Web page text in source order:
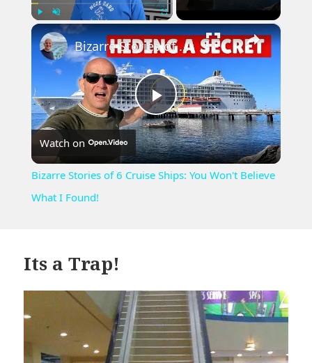
Play Unmute Fullscreen ×
Play
Video
Bizarre Stories of 6 Cruise Ships: You Won't Believe What I Found!
Watch on
Bizarre Stories of 6 Cruise Ships: You Won't Believe
What I Found!
Its a Trap!